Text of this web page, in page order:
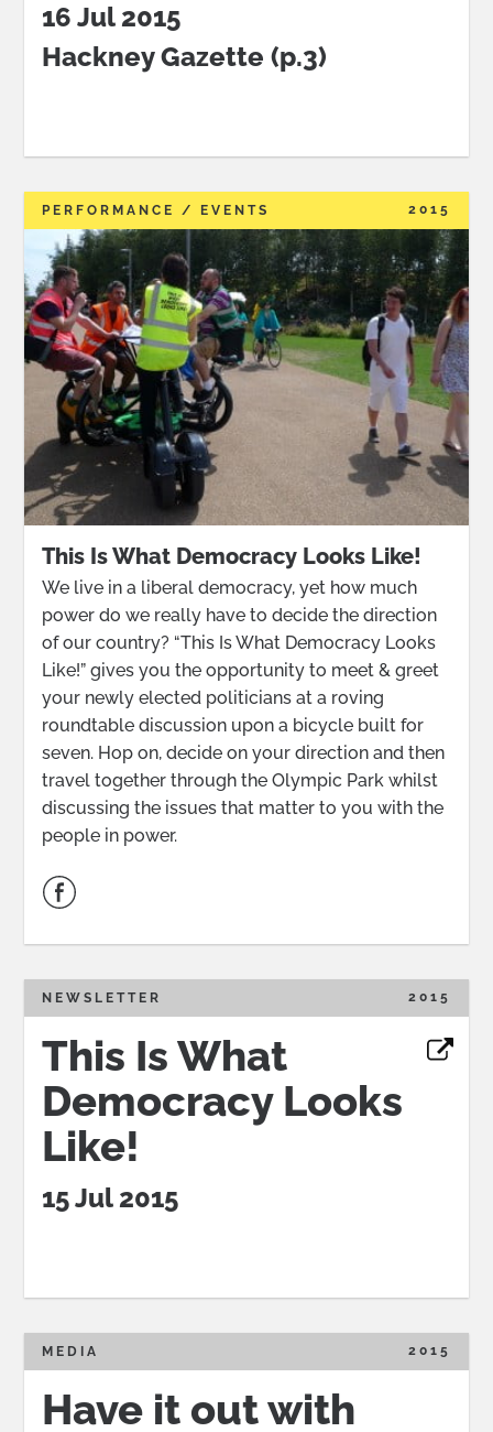
16 Jul 2015
Hackney Gazette (p.3)
2015
PERFORMANCE / EVENTS
This Is What Democracy Looks Like!
We live in a liberal democracy, yet how much
power do we really have to decide the direction
of our country? “This Is What Democracy Looks
Like!” gives you the opportunity to meet & greet
your newly elected politicians at a roving
roundtable discussion upon a bicycle built for
seven. Hop on, decide on your direction and then
travel together through the Olympic Park whilst
discussing the issues that matter to you with the
people in power.
2015
NEWSLETTER
This Is What
Democracy Looks
Like!
15 Jul 2015
2015
MEDIA
Have it out with